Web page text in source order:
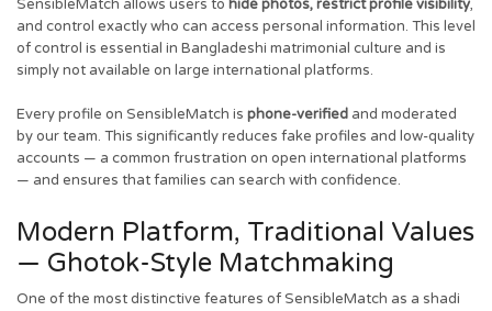
SensibleMatch allows users to hide photos, restrict profile visibility,
and control exactly who can access personal information. This level
of control is essential in Bangladeshi matrimonial culture and is
simply not available on large international platforms.
Every profile on SensibleMatch is phone-verified and moderated
by our team. This significantly reduces fake profiles and low-quality
accounts — a common frustration on open international platforms
— and ensures that families can search with confidence.
Modern Platform, Traditional Values
— Ghotok-Style Matchmaking
One of the most distinctive features of SensibleMatch as a shadi